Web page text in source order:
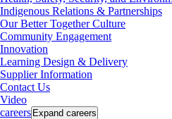
Indigenous Relations & Partnerships
Our Better Together Culture
Community Engagement
Innovation
Learning Design & Delivery
Supplier Information
Contact Us
Video
careers Expand careers